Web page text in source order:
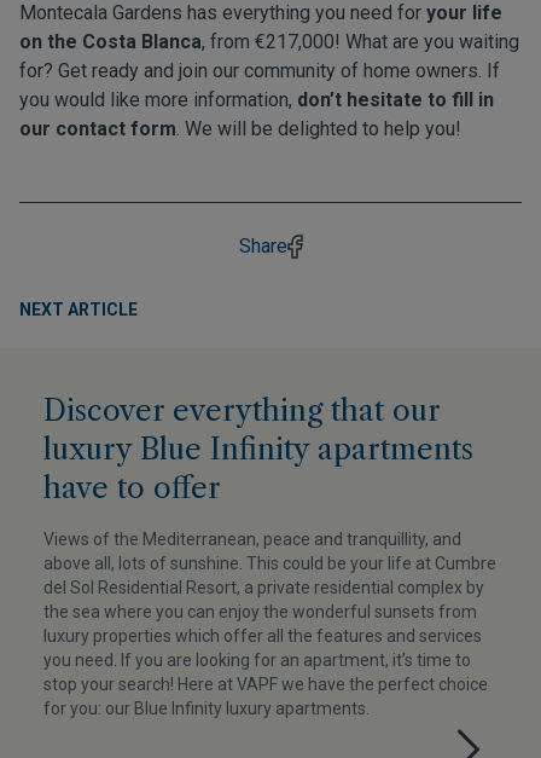
Montecala Gardens has everything you need for your life
on the Costa Blanca, from €217,000! What are you waiting
for? Get ready and join our community of home owners. If
you would like more information, don’t hesitate to fill in
our contact form. We will be delighted to help you!
Share
NEXT ARTICLE
Discover everything that our
luxury Blue Infinity apartments
have to offer
Views of the Mediterranean, peace and tranquillity, and
above all, lots of sunshine. This could be your life at Cumbre
del Sol Residential Resort, a private residential complex by
the sea where you can enjoy the wonderful sunsets from
luxury properties which offer all the features and services
you need. If you are looking for an apartment, it’s time to
stop your search! Here at VAPF we have the perfect choice
for you: our Blue Infinity luxury apartments.